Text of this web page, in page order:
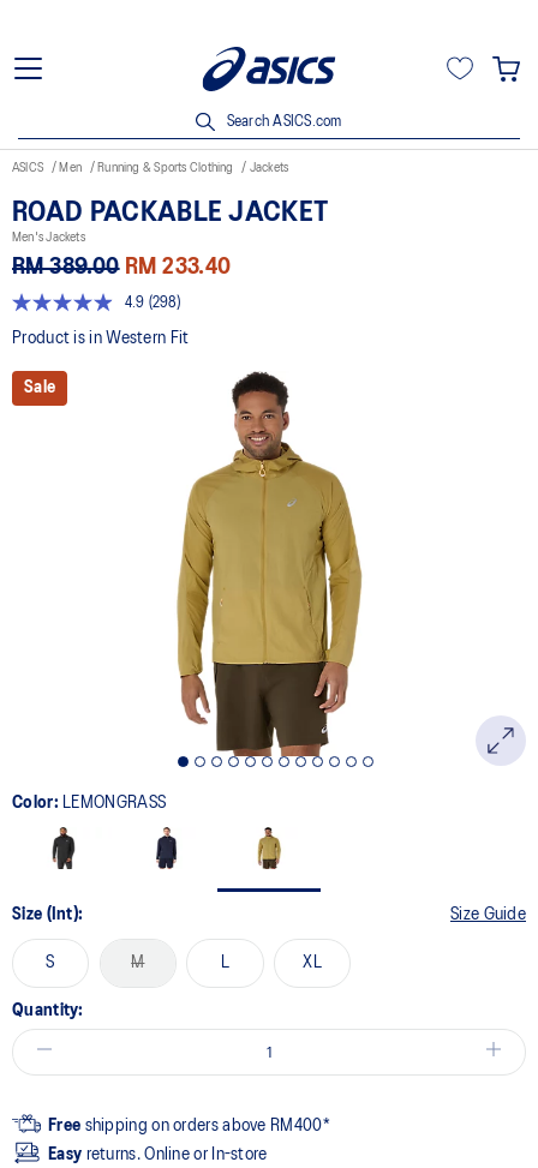
Search ASICS.com
ASICS Men Running & Sports Clothing Jackets
ROAD PACKABLE JACKET
Men's Jackets
RM 389.00 RM 233.40
4.9
out
5
stars,
average
4.9 (298)
Product is in Western Fit
Sale
Color: LEMONGRASS
Size (Int): Size Guide
S M L XL
Quantity:
Free shipping on orders above RM400*
Easy returns. Online or In-store